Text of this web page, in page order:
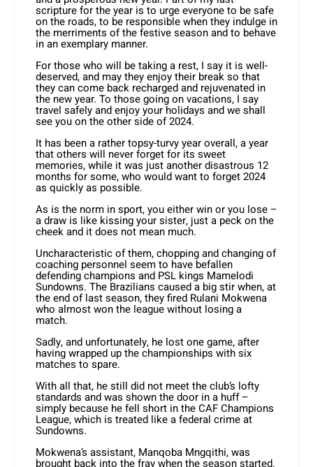
scripture for the year is to urge everyone to be safe
on the roads, to be responsible when they indulge in
the merriments of the festive season and to behave
in an exemplary manner.
For those who will be taking a rest, I say it is well-
deserved, and may they enjoy their break so that
they can come back recharged and rejuvenated in
the new year. To those going on vacations, I say
travel safely and enjoy your holidays and we shall
see you on the other side of 2024.
It has been a rather topsy-turvy year overall, a year
that others will never forget for its sweet
memories, while it was just another disastrous 12
months for some, who would want to forget 2024
as quickly as possible.
As is the norm in sport, you either win or you lose –
a draw is like kissing your sister, just a peck on the
cheek and it does not mean much.
Uncharacteristic of them, chopping and changing of
coaching personnel seem to have befallen
defending champions and PSL kings Mamelodi
Sundowns. The Brazilians caused a big stir when, at
the end of last season, they fired Rulani Mokwena
who almost won the league without losing a
match.
Sadly, and unfortunately, he lost one game, after
having wrapped up the championships with six
matches to spare.
With all that, he still did not meet the club’s lofty
standards and was shown the door in a huff –
simply because he fell short in the CAF Champions
League, which is treated like a federal crime at
Sundowns.
Mokwena’s assistant, Manqoba Mngqithi, was
brought back into the fray when the season started.